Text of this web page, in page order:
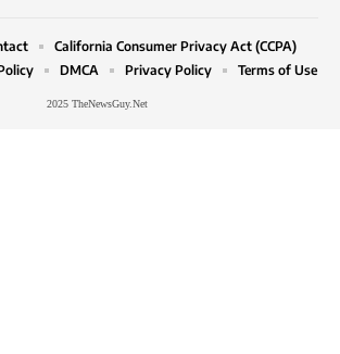
2025 TheNewsGuy.Net
California Consumer Privacy Act (CCPA)
DMCA Privacy Policy Terms of Use